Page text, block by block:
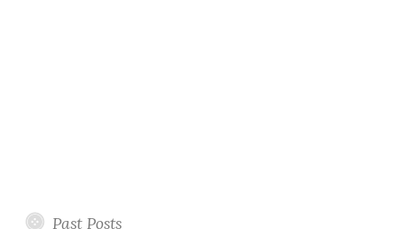
Past Posts